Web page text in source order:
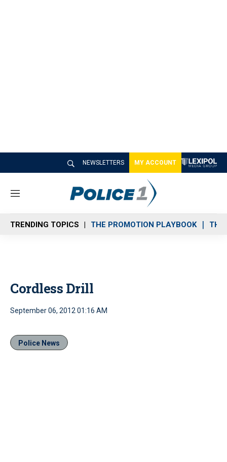
NEWSLETTERS MY ACCOUNT
M
n
u
TRENDING TOPICS THE PROMOTION PLAYBOOK THE
Cordless Drill
September 06, 2012 01:16 AM
Police News